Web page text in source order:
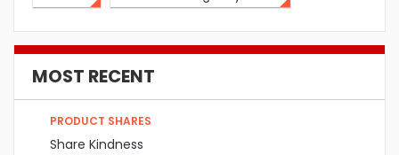
MOST RECENT
PRODUCT SHARES
Share Kindness